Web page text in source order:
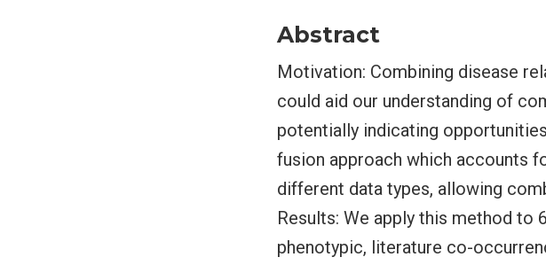
Abstract
Motivation: Combining disease
could aid our understanding of
potentially indicating
fusion approach which accounts
different data types, allowing
Results: We apply this method
phenotypic, literature co-